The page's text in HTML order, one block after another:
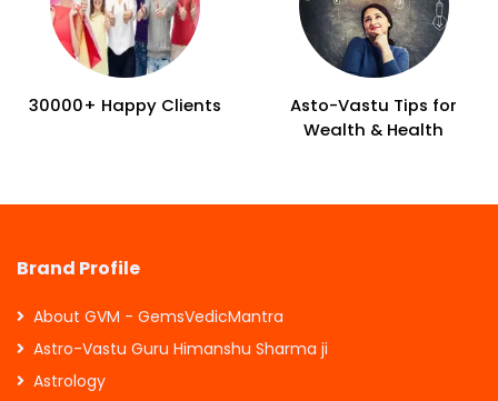
30000+ Happy Clients
Asto-Vastu Tips for
Wealth & Health
Brand Profile
About GVM - GemsVedicMantra
Astro-Vastu Guru Himanshu Sharma ji
Astrology